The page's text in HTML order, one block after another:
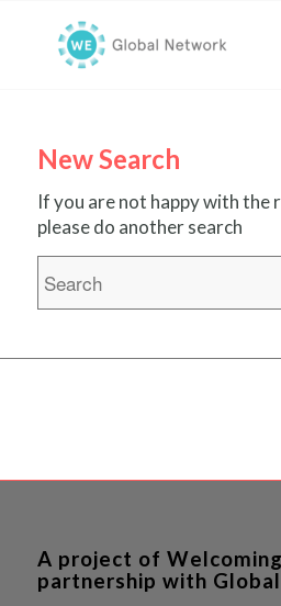
New Search
If you are not happy with the
please do another search
A project of
partnership with